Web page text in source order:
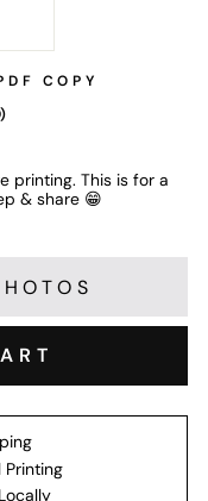
COPY
printing. This is for a
& share 😁
Printing